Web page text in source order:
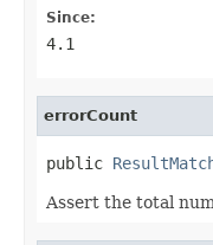
Since:
4.1
errorCount
public
Assert the total